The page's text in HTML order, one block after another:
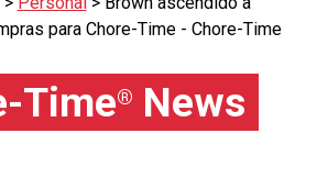
para Chore-Time - Chore-Time
Time® News